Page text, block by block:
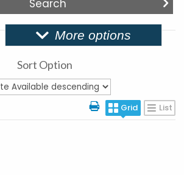
More options
Sort Option
Grid List